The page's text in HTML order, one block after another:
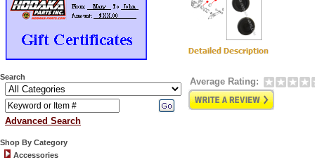
Search
Advanced Search
Shop By Category
Accessories
Average Rating: